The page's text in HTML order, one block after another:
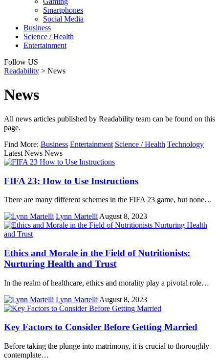
Smartphones
Social Media
Business
Science / Health
Entertainment
Follow US
Readability > News
News
All news articles published by Readability team can be found on this
page.
Find More: Business Entertainment Science / Health Technology
Latest News News
FIFA 23: How to Use Instructions
There are many different schemes in the FIFA 23 game, but none…
Lynn Martelli August 8, 2023
Ethics and Morale in the Field of Nutritionists:
Nurturing Health and Trust
In the realm of healthcare, ethics and morality play a pivotal role…
Lynn Martelli August 8, 2023
Key Factors to Consider Before Getting Married
Before taking the plunge into matrimony, it is crucial to thoroughly
contemplate…